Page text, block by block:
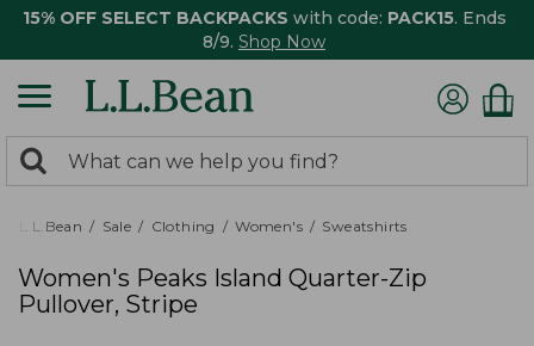
15% OFF SELECT BACKPACKS with code: PACK15. Ends
8/9. Shop Now
search
returned.
Search:
L.L.Bean Sale Clothing Women's Sweatshirts
Women's Peaks Island Quarter-Zip
Pullover, Stripe